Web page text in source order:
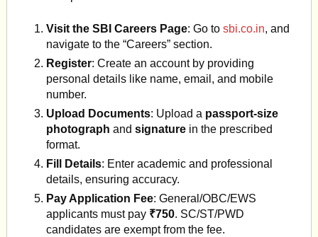
Visit the SBI Careers Page: Go tosbi.co.in, and
navigate to the “Careers” section.
Register: Create an account by providing
personal details like name, email, and mobile
number.
Upload Documents: Upload a passport-size
photograph andsignature in the prescribed
format.
Fill Details: Enter academic and professional
details, ensuring accuracy.
Pay Application Fee: General/OBC/EWS
applicants must pay ₹750. SC/ST/PWD
candidates are exempt from the fee​.